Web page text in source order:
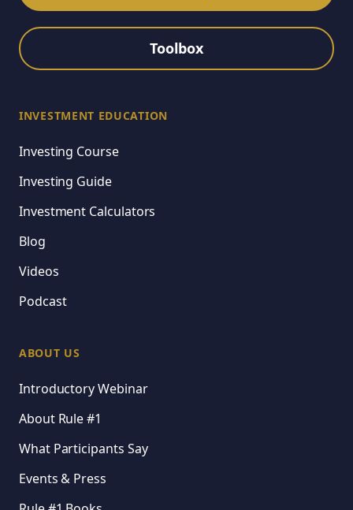
Toolbox
INVESTMENT EDUCATION
Investing Course
Investing Guide
Investment Calculators
Blog
Videos
Podcast
ABOUT US
Introductory Webinar
About Rule #1
What Participants Say
Events & Press